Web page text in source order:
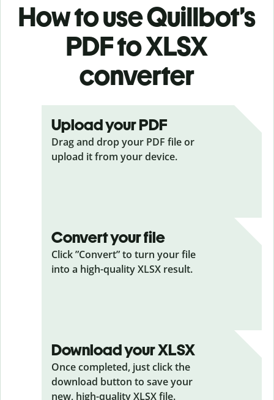
How to use Quillbot’s
PDF to XLSX
converter
Upload your PDF
Drag and drop your PDF file or
upload it from your device.
Convert your file
Click ”Convert” to turn your file
into a high-quality XLSX result.
Download your XLSX
Once completed, just click the
download button to save your
new, high-quality XLSX file.